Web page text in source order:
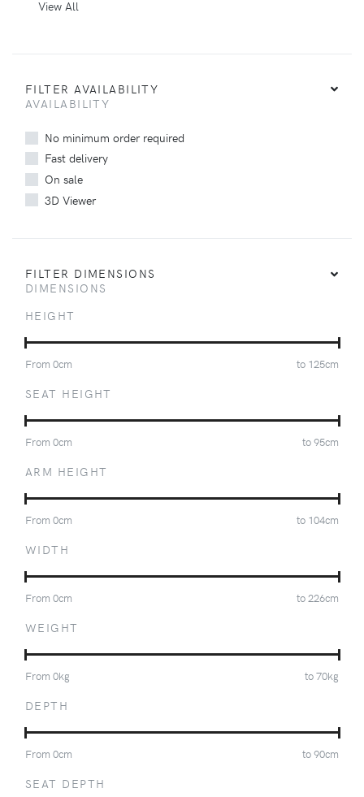
View All
FILTER AVAILABILITY
AVAILABILITY
No minimum order required
Fast delivery
On sale
3D Viewer
FILTER DIMENSIONS
DIMENSIONS
HEIGHT
From 0cm to 125cm
SEAT HEIGHT
From 0cm to95cm
ARM HEIGHT
From 0cm to 104cm
WIDTH
From 0cm to226cm
WEIGHT
From 0kg to70kg
DEPTH
From 0cm to90cm
SEAT DEPTH